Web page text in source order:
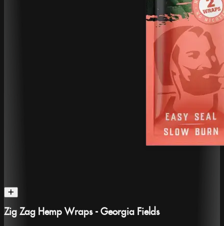
Zig Zag Hemp Wraps - Georgia Fields